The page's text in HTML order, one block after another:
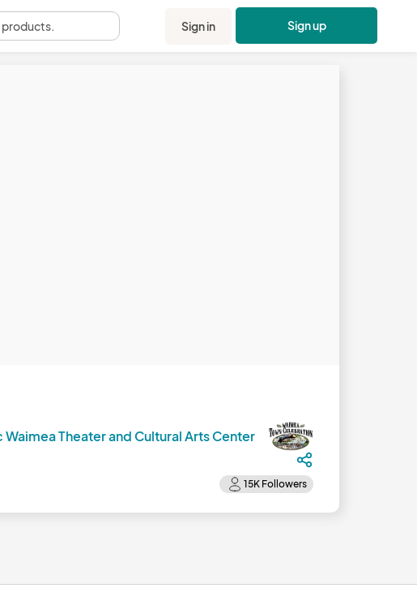
products. Sign in Sign up
Waimea Theater and Cultural Arts Center